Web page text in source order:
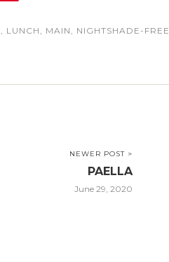
LUNCH MAIN NIGHTSHADE-FREE
NEWER POST >
PAELLA
June 29, 2020